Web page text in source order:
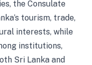
the Consulate
tourism, trade,
interests, while
institutions,
Sri Lanka and